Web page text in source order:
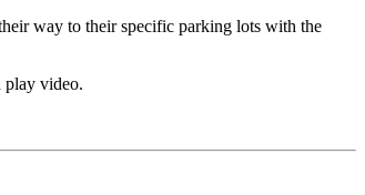
way to their specific parking lots with the
play video.